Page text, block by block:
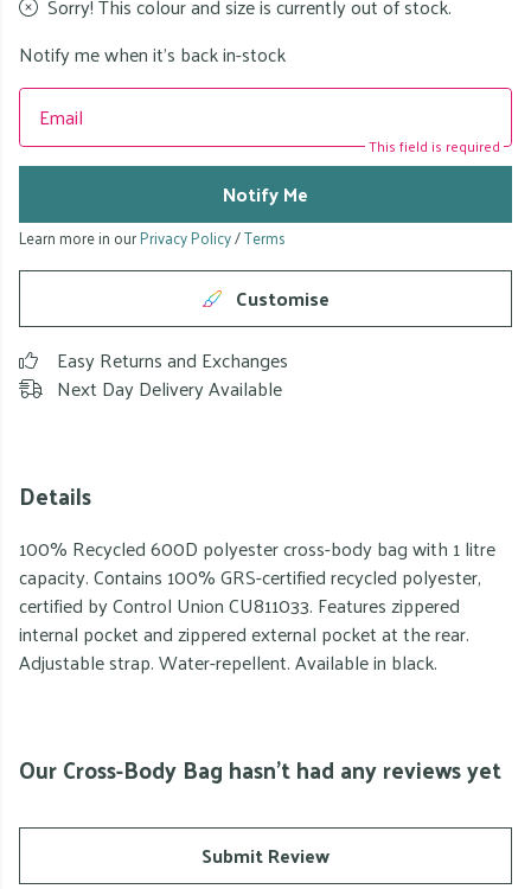
Notify me when it's back in-stock
Email
This field is required
Notify Me
Learn more in ourPrivacy Policy/Terms
Customise
Easy Returns and Exchanges
Next Day Delivery Available
Details
100% Recycled 600D polyester cross-body bag with 1 litre
capacity. Contains 100% GRS-certified recycled polyester,
certified by Control Union CU811033. Features zippered
internal pocket and zippered external pocket at the rear.
Adjustable strap. Water-repellent. Available in black.
Our Cross-Body Bag hasn't had any reviews yet
Submit Review